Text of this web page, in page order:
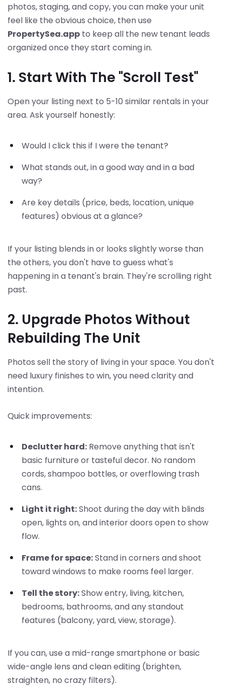
photos, staging, and copy, you can make your unit
feel like the obvious choice, then use
PropertySea.app to keep all the new tenant leads
organized once they start coming in.
1. Start With The "Scroll Test"
Open your listing next to 5-10 similar rentals in your
area. Ask yourself honestly:
Would I click this if I were the tenant?
What stands out, in a good way and in a bad
way?
Are key details (price, beds, location, unique
features) obvious at a glance?
If your listing blends in or looks slightly worse than
the others, you don't have to guess what's
happening in a tenant's brain. They're scrolling right
past.
2. Upgrade Photos Without
Rebuilding The Unit
Photos sell the story of living in your space. You don't
need luxury finishes to win, you need clarity and
intention.
Quick improvements:
Declutter hard: Remove anything that isn't
basic furniture or tasteful decor. No random
cords, shampoo bottles, or overflowing trash
cans.
Light it right:Shoot during the day with blinds
open, lights on, and interior doors open to show
flow.
Frame for space:Stand in corners and shoot
toward windows to make rooms feel larger.
Tell the story:Show entry, living, kitchen,
bedrooms, bathrooms, and any standout
features (balcony, yard, view, storage).
If you can, use a mid-range smartphone or basic
wide-angle lens and clean editing (brighten,
straighten, no crazy filters).